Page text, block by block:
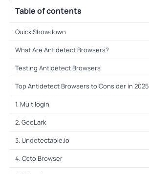
Table of contents
Quick Showdown
What Are Antidetect Browsers?
Testing Antidetect Browsers
Top Antidetect Browsers to Consider in 2025
1. Multilogin
2. GeeLark
3. Undetectable.io
4. Octo Browser